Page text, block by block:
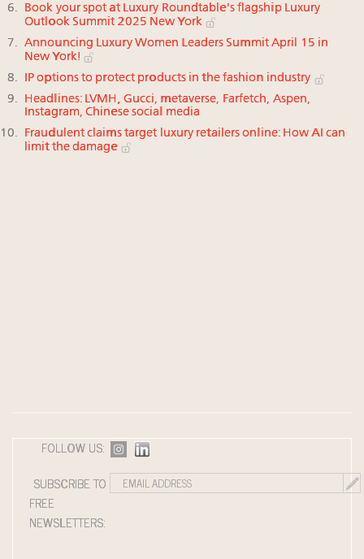
Book your spot at Luxury Roundtable's flagship Luxury
Outlook Summit 2025 New York
Announcing Luxury Women Leaders Summit April 15 in
New York!
IP options to protect products in the fashion industry
Headlines: LVMH, Gucci, metaverse, Farfetch, Aspen,
Instagram, Chinese social media
Fraudulent claims target luxury retailers online: How AI can
limit the damage
FOLLOW US:
SUBSCRIBE TO
FREE
NEWSLETTERS: